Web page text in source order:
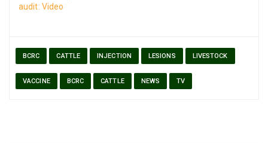
audit: Video
BCRC CATTLE INJECTION LESIONS LIVESTOCK
VACCINE BCRC CATTLE NEWS TV